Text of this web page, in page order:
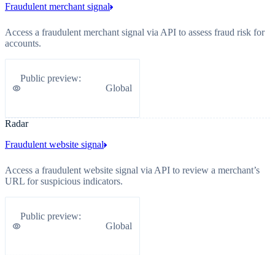
Fraudulent merchant signal
Access a fraudulent merchant signal via API to assess fraud risk for
accounts.
Public preview:
Global
Radar
Fraudulent website signal
Access a fraudulent website signal via API to review a merchant’s
URL for suspicious indicators.
Public preview:
Global